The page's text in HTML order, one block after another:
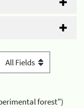
forest")